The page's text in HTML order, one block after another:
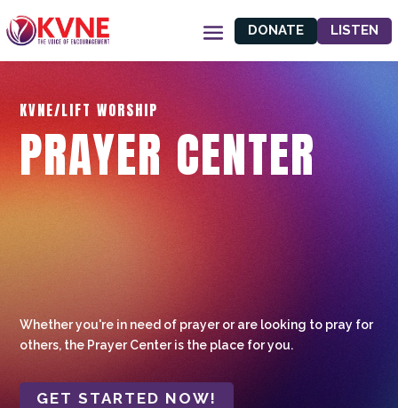
DONATE LISTEN
KVNE/LIFT WORSHIP
PRAYER CENTER
Whether you're in need of prayer or are looking to pray for
others, the Prayer Center is the place for you.
GET STARTED NOW!